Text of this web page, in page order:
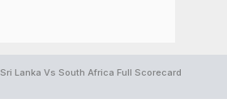
Sri Lanka Vs South Africa Full Scorecard